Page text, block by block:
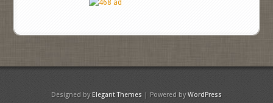
Designed by Elegant Themes | Powered byWordPress